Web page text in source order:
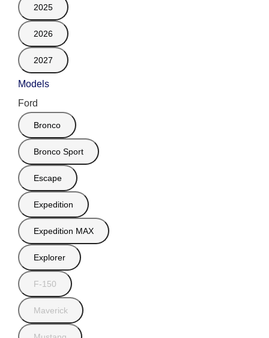
2025
2026
2027
Models
Ford
Bronco
Bronco Sport
Escape
Expedition
Expedition MAX
Explorer
F-150
Maverick